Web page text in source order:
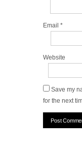
Email *
Website
Save my
for the next